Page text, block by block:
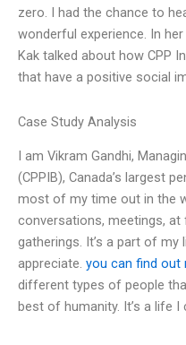
zero. I had the chance to
wonderful experience. In
Kak talked about how CPP
that have a positive social
Case Study Analysis
I am Vikram Gandhi,
(CPPIB), Canada’s largest
most of my time out in the
conversations, meetings,
gatherings. It’s a part of
appreciate. you can find out
different types of people
best of humanity. It’s a life